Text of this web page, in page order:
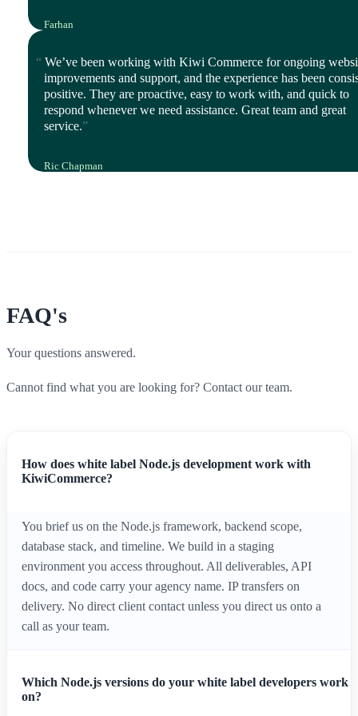
Farhan
We’ve been working with Kiwi Commerce for ongoing
improvements and support, and the experience has been
positive. They are proactive, easy to work with, and quick to
respond whenever we need assistance. Great team and great
service.
Ric Chapman
FAQ's
Your questions answered.
Cannot find what you are looking for? Contact our team.
How does white label Node.js development work with
KiwiCommerce?
You brief us on the Node.js framework, backend scope,
database stack, and timeline. We build in a staging
environment you access throughout. All deliverables, API
docs, and code carry your agency name. IP transfers on
delivery. No direct client contact unless you direct us onto a
call as your team.
Which Node.js versions do your white label developers work
on?